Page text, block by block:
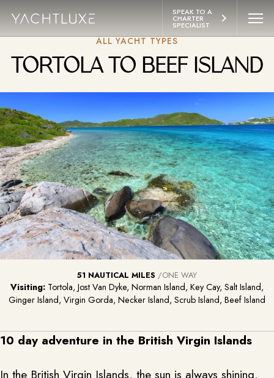
SPEAK TO A
CHARTER
SPECIALIST
YACHTS
ABOUT
LIFESTYLE
EXPERIENCES
CONTACT
ALL YACHT TYPES
TORTOLA TO BEEF ISLAND
51 NAUTICAL MILES /ONE WAY
Visiting: Tortola, Jost Van Dyke, Norman Island, Key Cay, Salt Island,
Ginger Island, Virgin Gorda, Necker Island, Scrub Island, Beef Island
10 day adventure in the British Virgin Islands
In the British Virgin Islands, the sun is always shining,